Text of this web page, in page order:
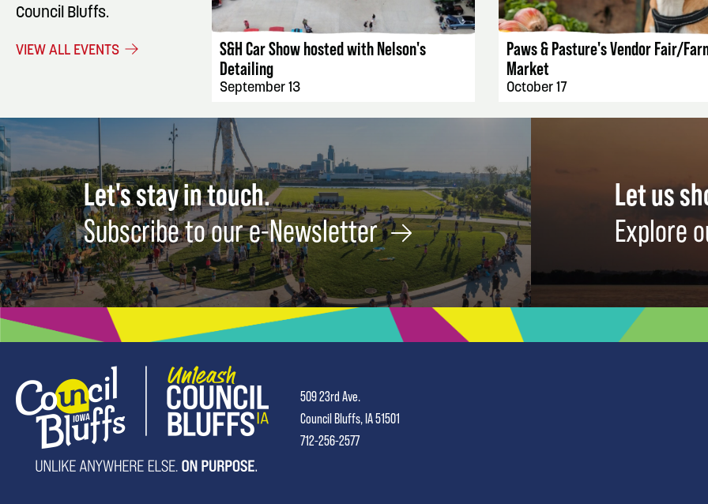
Council Bluffs.
VIEW ALL EVENTS
S&H Car Show hosted with Nelson's
Detailing
September 13
EVENT DETAILS
Paws & Pasture's Vendor Fair/
Market
October 17
Let's stay in touch.
Subscribe to our e-Newsletter
Let us
Explore
509 23rd Ave.
Council Bluffs, IA 51501
712-256-2577